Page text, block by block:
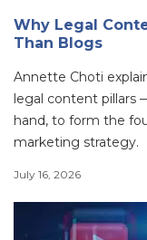
Why Legal
Than Blogs
Annette Choti
legal content pillars
hand, to form the
marketing strategy.
July 16, 2026